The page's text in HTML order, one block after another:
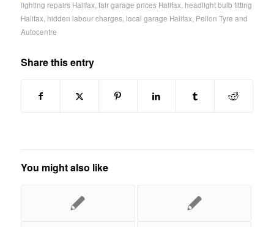
lighting repairs Halifax fair garage prices Halifax headlight bulb fitting
Halifax hidden labour charges, local garage Halifax Pellon Tyre and
Autocentre
Share this entry
You might also like